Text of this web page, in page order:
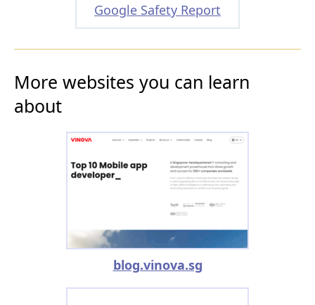
Google Safety Report
More websites you can learn
about
blog.vinova.sg